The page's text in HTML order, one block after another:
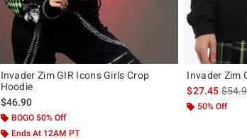
Invader Zim GIR Icons Girls Crop
Hoodie
$46.90
BOGO 50% Off
Ends At 12AM PT
Invader Zim
$27.45is
50% Off